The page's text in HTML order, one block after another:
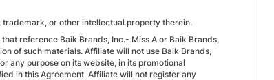
or other intellectual property therein.
reference Baik Brands, Inc.- Miss A or Baik Brands,
of such materials. Affiliate will not use Baik Brands,
any purpose on its website, in its promotional
in this Agreement. Affiliate will not register any